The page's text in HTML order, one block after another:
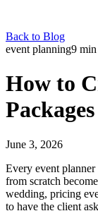
Back to Blog
event planning9 min
How to
Packages
June 3, 2026
Every event
from scratch
wedding, pricing
to have the client